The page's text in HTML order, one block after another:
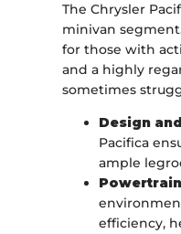
The Chrysler
minivan
for those with
and a highly
sometimes
Design
Pacifica
ample
efficiency,